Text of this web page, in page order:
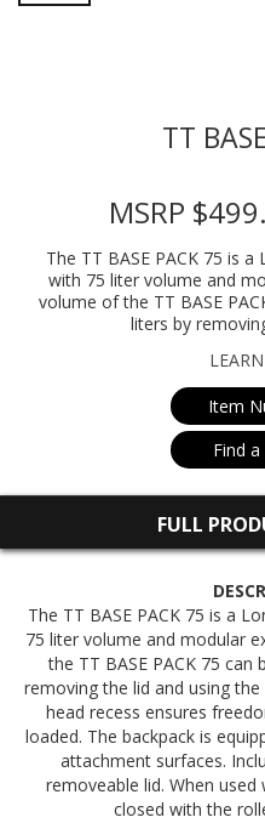
TT
MSRP
The TT BASE PACK 75 is
with 75 liter volume and
volume of the TT BASE
liters by
Item
Find
FULL
The TT BASE PACK 75 is a
75 liter volume and modular
the TT BASE PACK 75
removing the lid and using
head recess ensures
loaded. The backpack is
attachment surfaces.
removeable lid. When
closed with the